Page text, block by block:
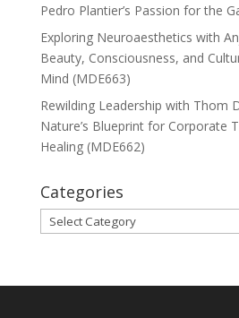
Pedro Plantier’s Passion for the
Exploring Neuroaesthetics with
Beauty, Consciousness, and
Mind (MDE663)
Rewilding Leadership with Thom
Nature’s Blueprint for Corporate
Healing (MDE662)
Categories
Categories